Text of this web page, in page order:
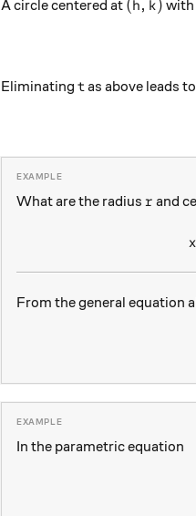
A circle centered at (h,k)
( h, k ) with
Eliminating t
tas above leads
What are the radius r
r and
x
From the general equation
In the parametric equation